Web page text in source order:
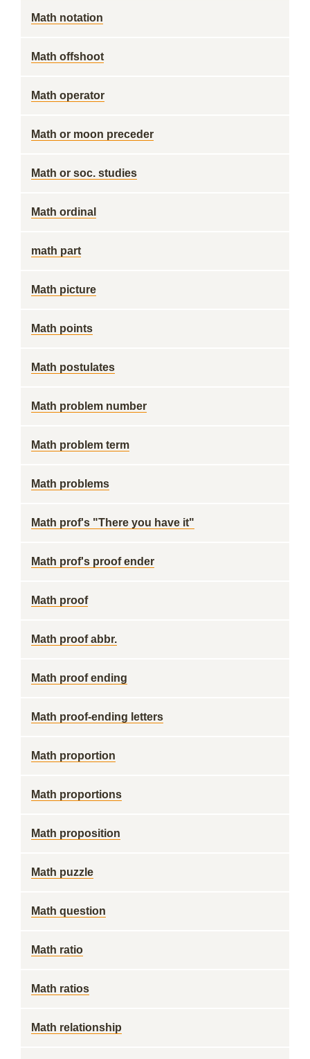
Math notation
Math offshoot
Math operator
Math or moon preceder
Math or soc. studies
Math ordinal
math part
Math picture
Math points
Math postulates
Math problem number
Math problem term
Math problems
Math prof's "There you have it"
Math prof's proof ender
Math proof
Math proof abbr.
Math proof ending
Math proof-ending letters
Math proportion
Math proportions
Math proposition
Math puzzle
Math question
Math ratio
Math ratios
Math relationship